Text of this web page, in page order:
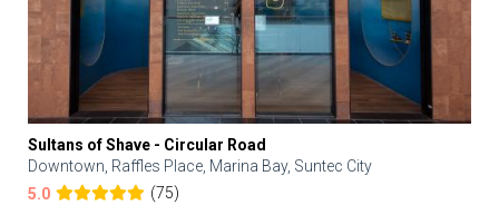
Sultans of Shave - Circular Road
Downtown, Raffles Place, Marina Bay, Suntec City
5.0
(75)